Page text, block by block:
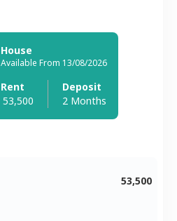
House
Available From 13/08/2026
Rent
53,500
Deposit
2 Months
53,500